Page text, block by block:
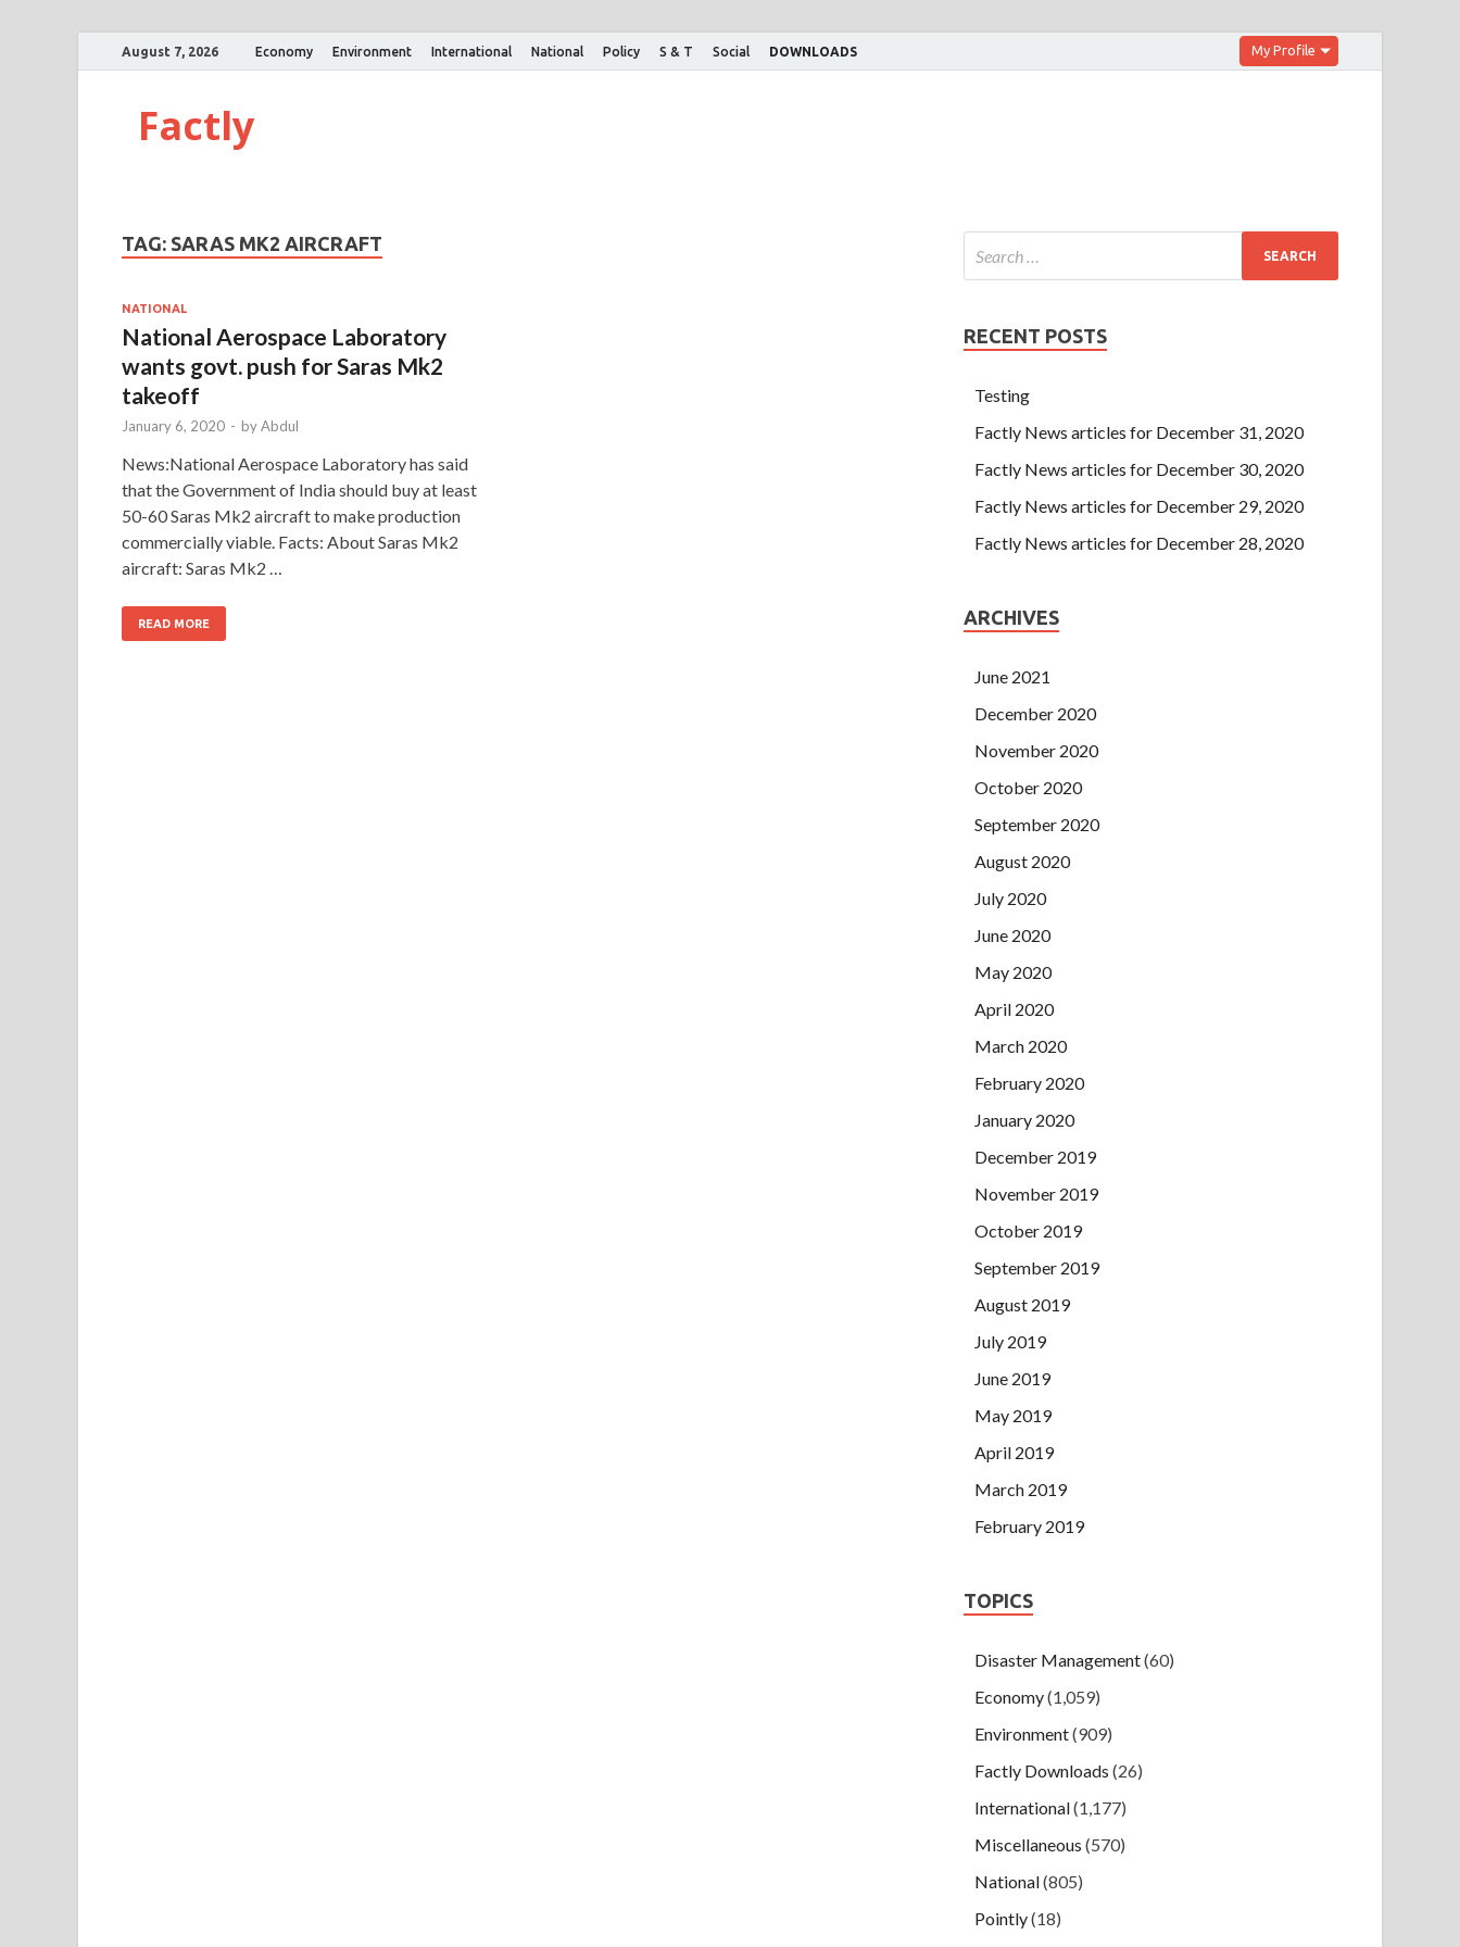
August 7, 2026 Economy Environment International National Policy S & T Social DOWNLOADS My Profile
Factly
TAG: SARAS MK2 AIRCRAFT
NATIONAL
National Aerospace Laboratory
wants govt. push for Saras Mk2
takeoff
January 6, 2020 - byAbdul
News:National Aerospace Laboratory has said
that the Government of India should buy at least
50-60 Saras Mk2 aircraft to make production
commercially viable. Facts: About Saras Mk2
aircraft: Saras Mk2 …
READ MORE
RECENT POSTS
Testing
Factly News articles for December 31, 2020
Factly News articles for December 30, 2020
Factly News articles for December 29, 2020
Factly News articles for December 28, 2020
ARCHIVES
June 2021
December 2020
November 2020
October 2020
September 2020
August 2020
July 2020
June 2020
May 2020
April 2020
March 2020
February 2020
January 2020
December 2019
November 2019
October 2019
September 2019
August 2019
July 2019
June 2019
May 2019
April 2019
March 2019
February 2019
TOPICS
Disaster Management(60)
Economy(1,059)
Environment(909)
Factly Downloads (26)
International(1,177)
Miscellaneous (570)
National(805)
Pointly(18)